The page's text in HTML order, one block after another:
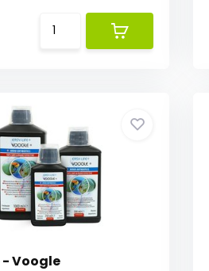
- Voogle